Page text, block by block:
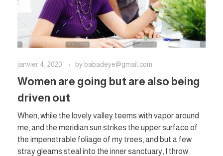
janvier 4, 2020 by babadeye@gmail.com
Women are going but are also being
driven out
When, while the lovely valley teems with vapor around
me, and the meridian sun strikes the upper surface of
the impenetrable foliage of my trees, and but a few
stray gleams steal into the inner sanctuary, I throw